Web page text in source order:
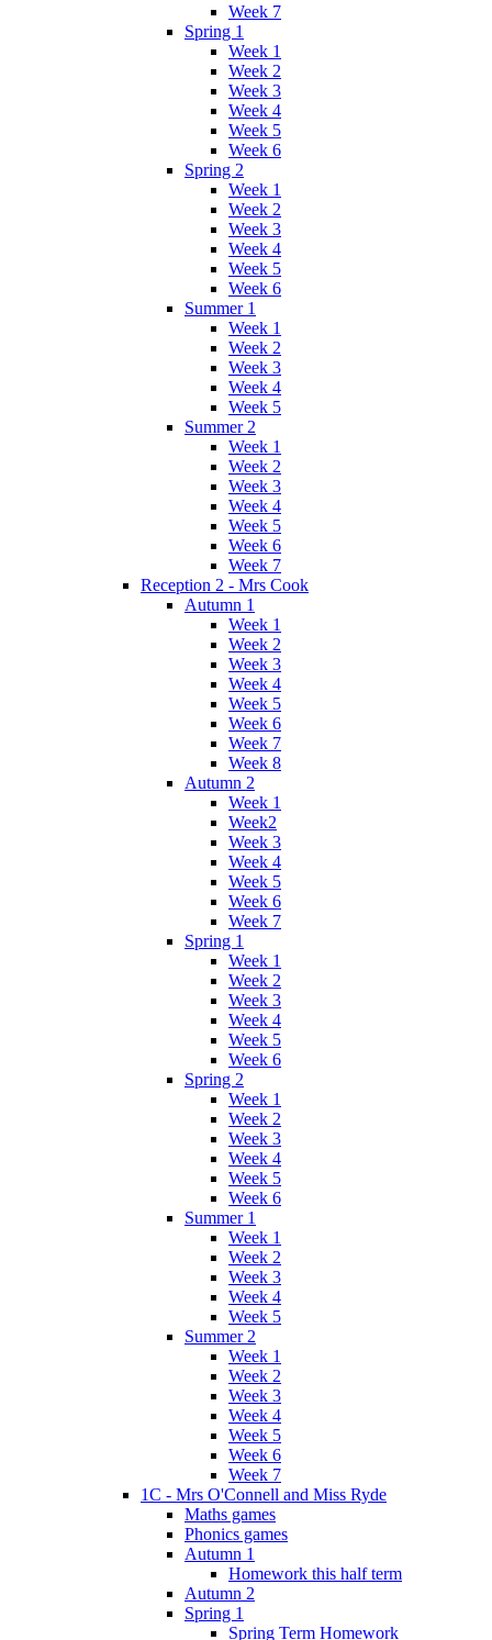
Week 7
Spring 1
Week 1
Week 2
Week 3
Week 4
Week 5
Week 6
Spring 2
Week 1
Week 2
Week 3
Week 4
Week 5
Week 6
Summer 1
Week 1
Week 2
Week 3
Week 4
Week 5
Summer 2
Week 1
Week 2
Week 3
Week 4
Week 5
Week 6
Week 7
Reception 2 - Mrs Cook
Autumn 1
Week 1
Week 2
Week 3
Week 4
Week 5
Week 6
Week 7
Week 8
Autumn 2
Week 1
Week2
Week 3
Week 4
Week 5
Week 6
Week 7
Spring 1
Week 1
Week 2
Week 3
Week 4
Week 5
Week 6
Spring 2
Week 1
Week 2
Week 3
Week 4
Week 5
Week 6
Summer 1
Week 1
Week 2
Week 3
Week 4
Week 5
Summer 2
Week 1
Week 2
Week 3
Week 4
Week 5
Week 6
Week 7
1C - Mrs O'Connell and Miss Ryde
Maths games
Phonics games
Autumn 1
Homework this half term
Autumn 2
Spring 1
Spring Term Homework